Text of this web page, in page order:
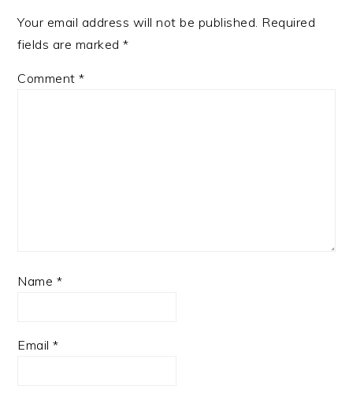
Your email address will not be published. Required
fields are marked*
Comment*
Name *
Email*